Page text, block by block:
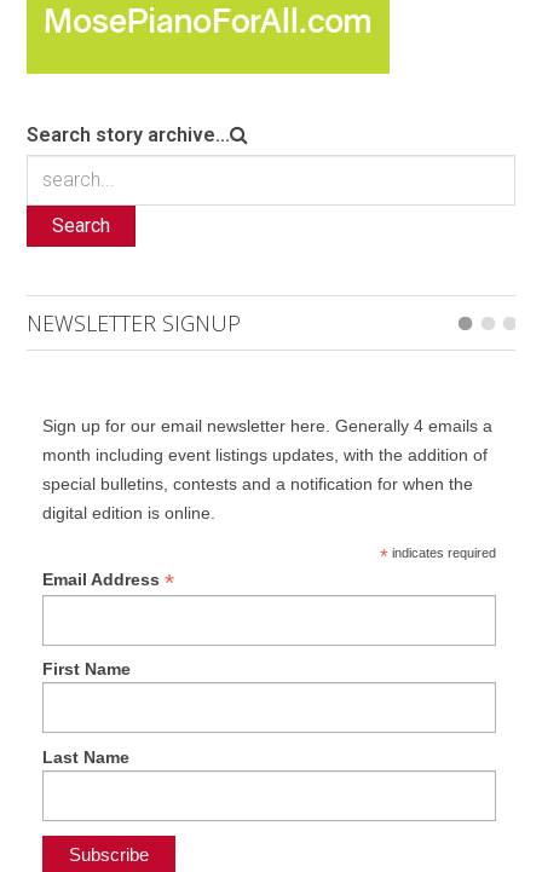
Search story archive...
Search
NEWSLETTER SIGNUP
Sign up for our email newsletter here. Generally 4 emails a
month including event listings updates, with the addition of
special bulletins, contests and a notification for when the
digital edition is online.
*indicates required
Email Address *
First Name
Last Name